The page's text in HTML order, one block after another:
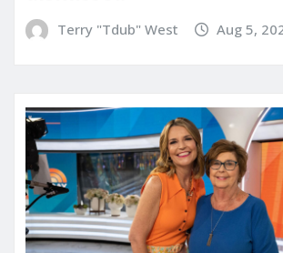
Terry "Tdub" West Aug 5,